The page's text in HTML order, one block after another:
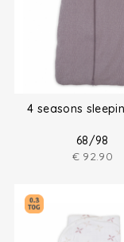
4 seasons
68/98
€ 92.90